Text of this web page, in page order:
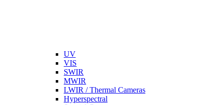
UV
VIS
SWIR
MWIR
LWIR / Thermal Cameras
Hyperspectral